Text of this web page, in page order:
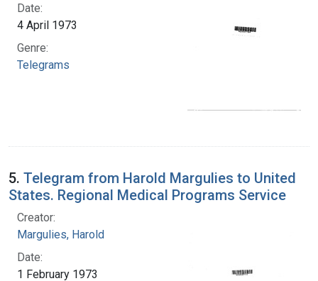
Date:
4 April 1973
Genre:
Telegrams
5. Telegram from Harold Margulies to United
States. Regional Medical Programs Service
Creator:
Margulies, Harold
Date:
1 February 1973